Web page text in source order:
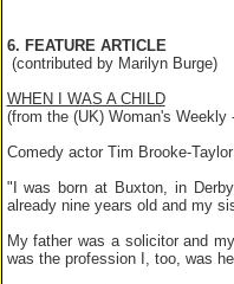
6. FEATURE ARTICLE
(contributed by Marilyn Burge)
WHEN I WAS A CHILD
(from the (UK) Woman's Weekly
Comedy actor Tim Brooke-
"I was born at Buxton, in
already nine years old and my
My father was a solicitor and
was the profession I, too, was